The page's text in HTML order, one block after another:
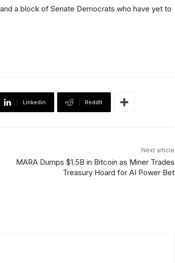
a block of Senate Democrats who have yet to
Linkedin ReddIt
Next article
MARA Dumps $1.5B in Bitcoin as Miner Trades
Treasury Hoard for AI Power Bet